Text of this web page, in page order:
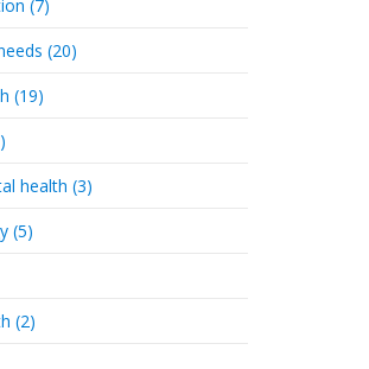
(7)
(20)
(19)
health (3)
(5)
(2)